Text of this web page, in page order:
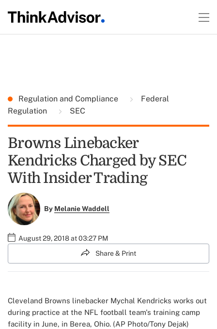
Regulation and Compliance
Federal
Regulation
SEC
Browns Linebacker
Kendricks Charged by SEC
With Insider Trading
By Melanie Waddell
August 29, 2018 at 03:27 PM
Share & Print
Cleveland Browns linebacker Mychal Kendricks works out
during practice at the NFL football team's training camp
facility in June, in Berea, Ohio. (AP Photo/Tony Dejak)